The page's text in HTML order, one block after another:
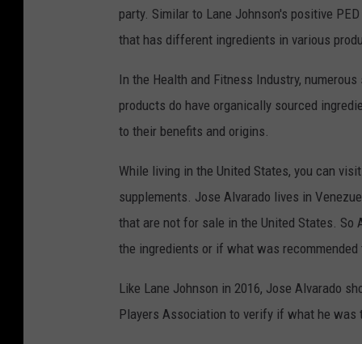
i
l
J
o
s
e
party. Similar to Lane Johnson's positive
that has different ingredients in various
In the Health and Fitness Industry,
products do have organically sourced
to their benefits and origins.
While living in the United States, you can
supplements. Jose Alvarado lives in
that are not for sale in the United States. So
the ingredients or if what was
Like Lane Johnson in 2016, Jose Alvarado
Players Association to verify if what he was